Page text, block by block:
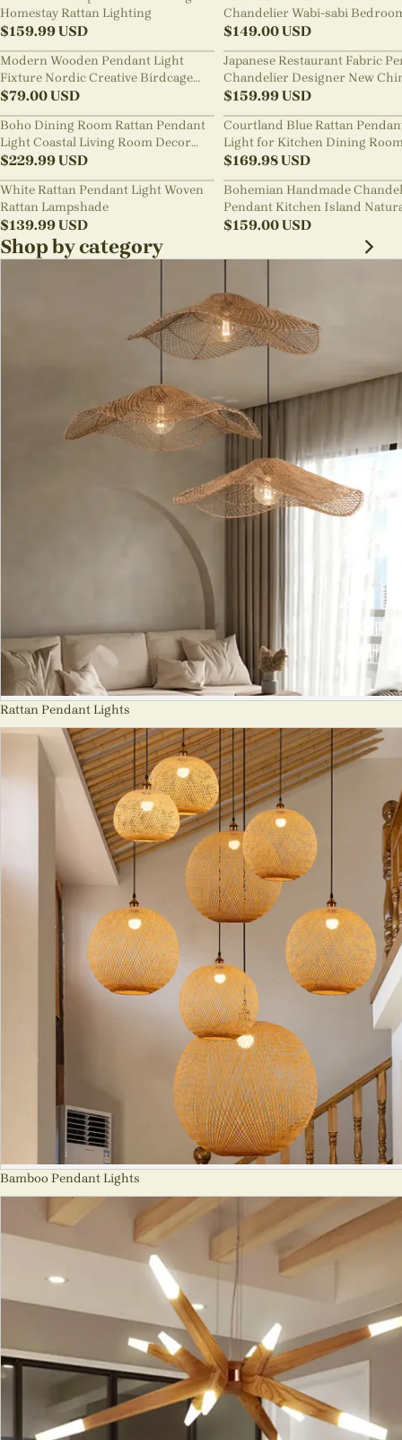
Homestay Rattan Lighting
$159.99USD
Chandelier Wabi-sabi
Pendant Light
$149.00USD
Modern Wooden Pendant Light
Fixture Nordic Creative Birdcage
Chandelier
$79.00USD
Japanese Restaurant Fabric
Chandelier Designer New
Style B&B Loft Living Room
sabi Lamp Fixture
$159.99USD
Boho Dining Room Rattan Pendant
Light Coastal Living Room Decor
Lampshade
$229.99USD
Courtland Blue Rattan
Light for Kitchen Dining
$169.98USD
White Rattan Pendant Light Woven
Rattan Lampshade
$139.99USD
Bohemian Handmade
Pendant Kitchen Island
Wicker Rattan Light Shade
$159.00USD
Shop by category
Rattan Pendant Lights
Bamboo Pendant Lights